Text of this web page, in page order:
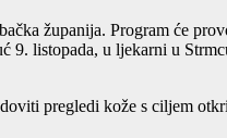
županija. Program će
9. listopada, u ljekarni u
pregledi kože s ciljem